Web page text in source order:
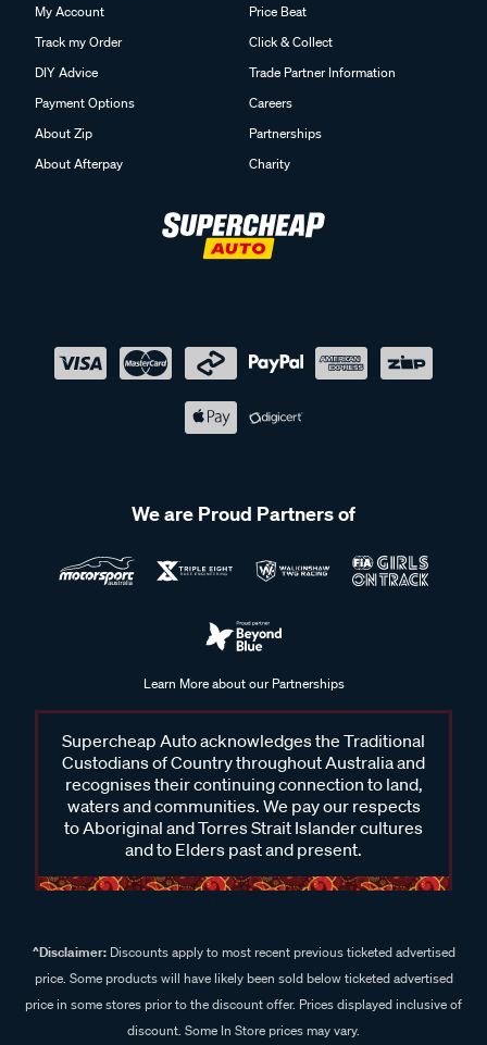
My Account
Track my Order
DIY Advice
Payment Options
About Zip
About Afterpay
Price Beat
Click & Collect
Trade Partner Information
Careers
Partnerships
Charity
We are Proud Partners of
Learn More about our Partnerships
Supercheap Auto acknowledges the Traditional
Custodians of Country throughout Australia and
recognises their continuing connection to land,
waters and communities. We pay our respects
to Aboriginal and Torres Strait Islander cultures
and to Elders past and present.
^Disclaimer:Discounts apply to most recent previous ticketed advertised
price. Some products will have likely been sold below ticketed advertised
price in some stores prior to the discount offer. Prices displayed inclusive of
discount. Some In Store prices may vary.